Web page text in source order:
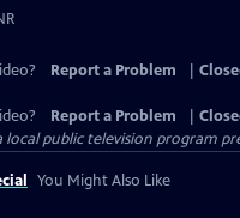
Report a Problem
Report a Problem
local public television program
You Might Also Like